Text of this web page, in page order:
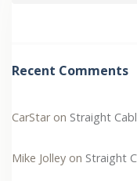
Recent Comments
CarStaron Straight
Mike Jolley on Straight